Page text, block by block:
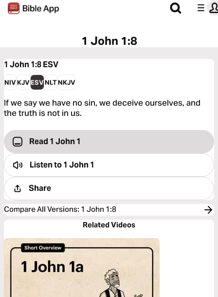
1 John 1:8
1 John 1:8ESV
NIVKJVESVNLTNKJV
If we say we have no sin, we deceive ourselves, and
the truth is not in us.
Read 1 John 1
Listen to1 John 1
Share
Compare All Versions: 1 John 1:8
Related Videos